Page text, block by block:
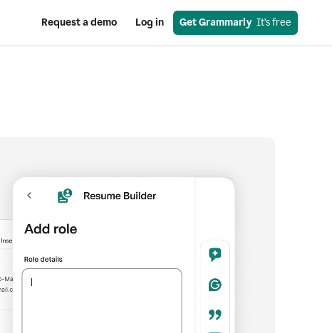
Request a demo Log in Get Grammarly
  It’s free